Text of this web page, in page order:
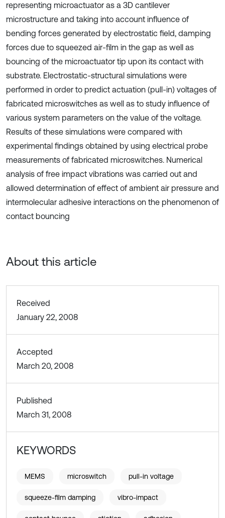
representing microactuator as a 3D cantilever
microstructure and taking into account influence of
bending forces generated by electrostatic field, damping
forces due to squeezed air-film in the gap as well as
bouncing of the microactuator tip upon its contact with
substrate. Electrostatic-structural simulations were
performed in order to predict actuation (pull-in) voltages of
fabricated microswitches as well as to study influence of
various system parameters on the value of the voltage.
Results of these simulations were compared with
experimental findings obtained by using electrical probe
measurements of fabricated microswitches. Numerical
analysis of free impact vibrations was carried out and
allowed determination of effect of ambient air pressure and
intermolecular adhesive interactions on the phenomenon of
contact bouncing
About this article
Received
January 22, 2008
Accepted
March 20, 2008
Published
March 31, 2008
KEYWORDS
MEMS microswitch pull-in voltage
squeeze-film damping vibro-impact